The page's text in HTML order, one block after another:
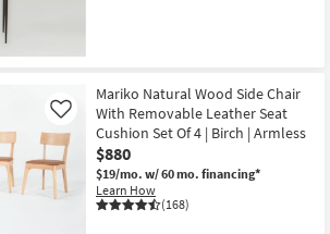
Mariko Natural Wood Side Chair
With Removable Leather Seat
Cushion Set Of 4 | Birch | Armless
$880
$19/mo. w/ 60 mo. financing*
Learn How
(168)
Like